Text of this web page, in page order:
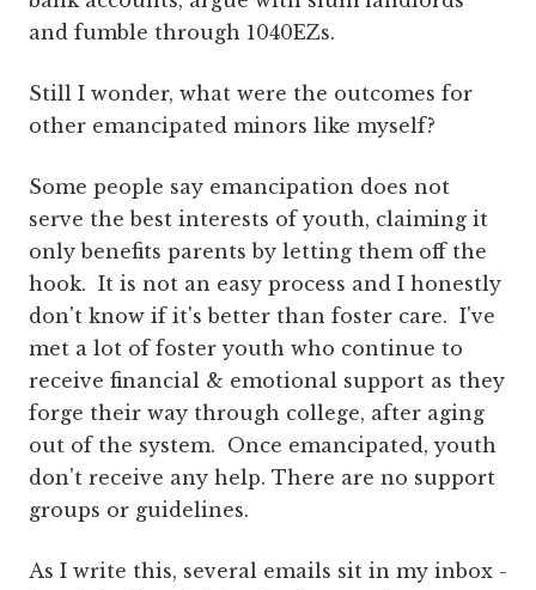
and fumble through 1040EZs.
Still I wonder, what were the outcomes for
other emancipated minors like myself?
Some people say emancipation does not
serve the best interests of youth, claiming it
only benefits parents by letting them off the
hook. It is not an easy process and I honestly
don't know if it's better than foster care. I've
met a lot of foster youth who continue to
receive financial & emotional support as they
forge their way through college, after aging
out of the system. Once emancipated, youth
don't receive any help. There are no support
groups or guidelines.
As I write this, several emails sit in my inbox -